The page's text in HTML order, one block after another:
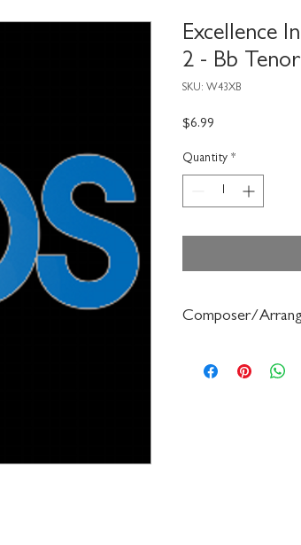
Excellence
2 - Bb
SKU: W43XB
$6.99
Quantity *
Composer/